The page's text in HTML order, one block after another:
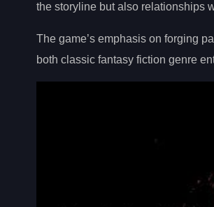
the storyline but also relationships
The game’s emphasis on forging
both classic fantasy fiction genre